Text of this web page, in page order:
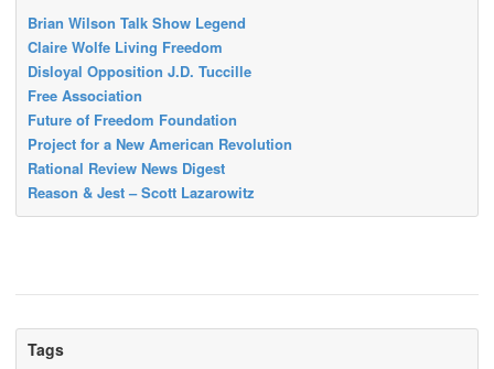
Brian Wilson Talk Show Legend
Claire Wolfe Living Freedom
Disloyal Opposition J.D. Tuccille
Free Association
Future of Freedom Foundation
Project for a New American Revolution
Rational Review News Digest
Reason & Jest – Scott Lazarowitz
Tags